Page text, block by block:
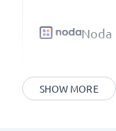
Noda
SHOW MORE